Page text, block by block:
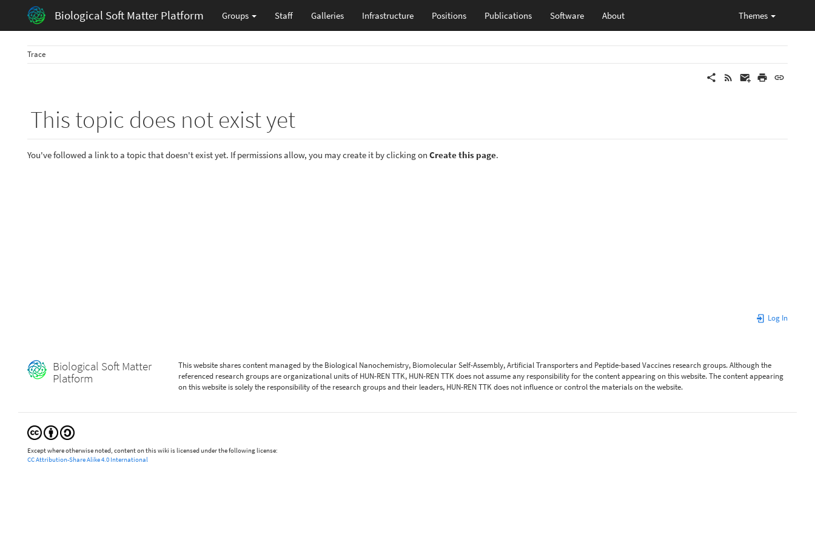
Biological Soft Matter Platform Groups Staff Galleries Infrastructure Positions Publications Software About Themes
Trace
This topic does not exist yet
You've followed a link to a topic that doesn't exist yet. If permissions allow, you may create it by clicking on Create this page.
Log In
Biological Soft Matter
Platform
This website shares content managed by the Biological Nanochemistry, Biomolecular Self-Assembly, Artificial Transporters and Peptide-based Vaccines research groups. Although the
referenced research groups are organizational units of HUN-REN TTK, HUN-REN TTK does not assume any responsibility for the content appearing on this website. The content appearing
on this website is solely the responsibility of the research groups and their leaders, HUN-REN TTK does not influence or control the materials on the website.
Except where otherwise noted, content on this wiki is licensed under the following license:
CC Attribution-Share Alike 4.0 International